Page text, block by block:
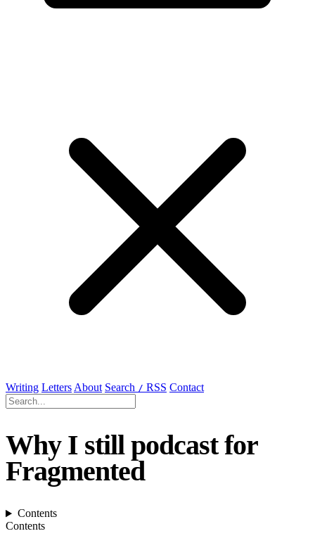
Writing Letters About Search / RSS Contact
Why I still podcast for
Fragmented
Contents
Contents